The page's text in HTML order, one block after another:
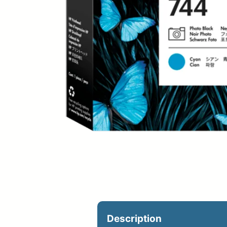
Upload Print
Request A Quote
Member
Description